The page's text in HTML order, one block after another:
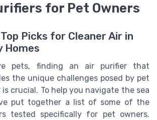
for Pet Owners
Picks for Cleaner Air in
Homes
pets, finding an air purifier that
the unique challenges posed by pet
crucial. To help you navigate the sea
put together a list of some of the
tested specifically for pet owners.